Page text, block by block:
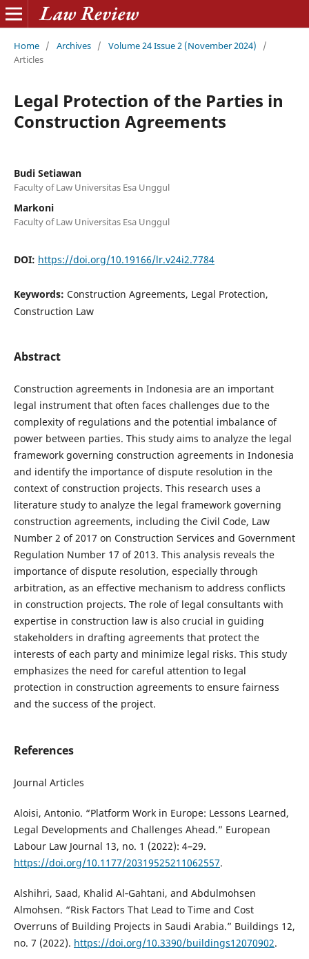
Home / Archives / Volume 24 Issue 2 (November 2024)
/
Articles
Legal Protection of the Parties in
Construction Agreements
Budi Setiawan
Faculty of Law Universitas Esa Unggul
Markoni
Faculty of Law Universitas Esa Unggul
DOI: https://doi.org/10.19166/lr.v24i2.7784
Keywords: Construction Agreements, Legal Protection,
Construction Law
Abstract
Construction agreements in Indonesia are an important
legal instrument that often faces challenges due to the
complexity of regulations and the potential imbalance of
power between parties. This study aims to analyze the legal
framework governing construction agreements in Indonesia
and identify the importance of dispute resolution in the
context of construction projects. This research uses a
literature study to analyze the legal framework governing
construction agreements, including the Civil Code, Law
Number 2 of 2017 on Construction Services and Government
Regulation Number 17 of 2013. This analysis reveals the
importance of dispute resolution, especially through
arbitration, as an effective mechanism to address conflicts
in construction projects. The role of legal consultants with
expertise in construction law is also crucial in guiding
stakeholders in drafting agreements that protect the
interests of each party and minimize legal risks. This study
emphasizes the need for careful attention to legal
protection in construction agreements to ensure fairness
and the success of the project.
References
Journal Articles
Aloisi, Antonio. “Platform Work in Europe: Lessons Learned,
Legal Developments and Challenges Ahead.” European
Labour Law Journal 13, no. 1 (2022): 4–29.
https://doi.org/10.1177/20319525211062557.
Alshihri, Saad, Khalid Al‐Gahtani, and Abdulmohsen
Almohsen. “Risk Factors That Lead to Time and Cost
Overruns of Building Projects in Saudi Arabia.” Buildings 12,
no. 7 (2022). https://doi.org/10.3390/buildings12070902.